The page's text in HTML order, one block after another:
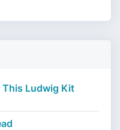
This Ludwig Kit